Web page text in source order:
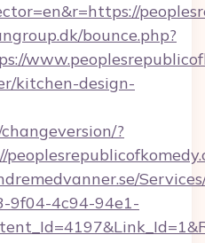
bounce.php?
kitchen-design-
?
9f04-4c94-94e1-